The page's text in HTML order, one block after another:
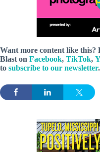
Want more content like this?
Blast on Facebook, TikTok,
to subscribe to our newsletter.